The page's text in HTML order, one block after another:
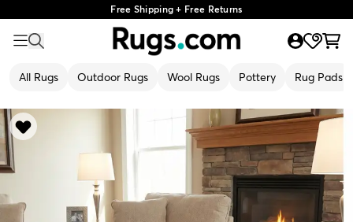
Free Shipping + Free Returns
All Rugs Outdoor Rugs Wool Rugs Pottery Rug Pads